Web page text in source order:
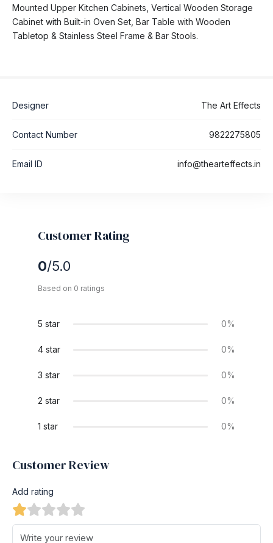
Mounted Upper Kitchen Cabinets, Vertical Wooden Storage
Cabinet with Built-in Oven Set, Bar Table with Wooden
Tabletop & Stainless Steel Frame & Bar Stools.
Designer The Art Effects
Contact Number 9822275805
Email ID info@thearteffects.in
Customer Rating
0/5.0
Based on 0 ratings
5 star 0%
4 star 0%
3 star 0%
2 star 0%
1 star 0%
Customer Review
Add rating